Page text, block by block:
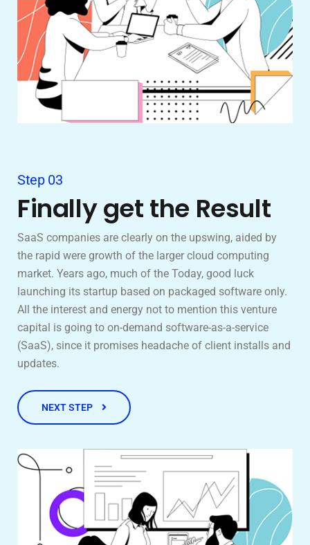
Step 03
Finally get the Result
SaaS companies are clearly on the upswing, aided by
the rapid were growth of the larger cloud computing
market. Years ago, much of the Today, good luck
launching its startup based on packaged software only.
All the interest and energy not to mention this venture
capital is going to on-demand software-as-a-service
(SaaS), since it promises headache of client installs and
updates.
NEXT STEP